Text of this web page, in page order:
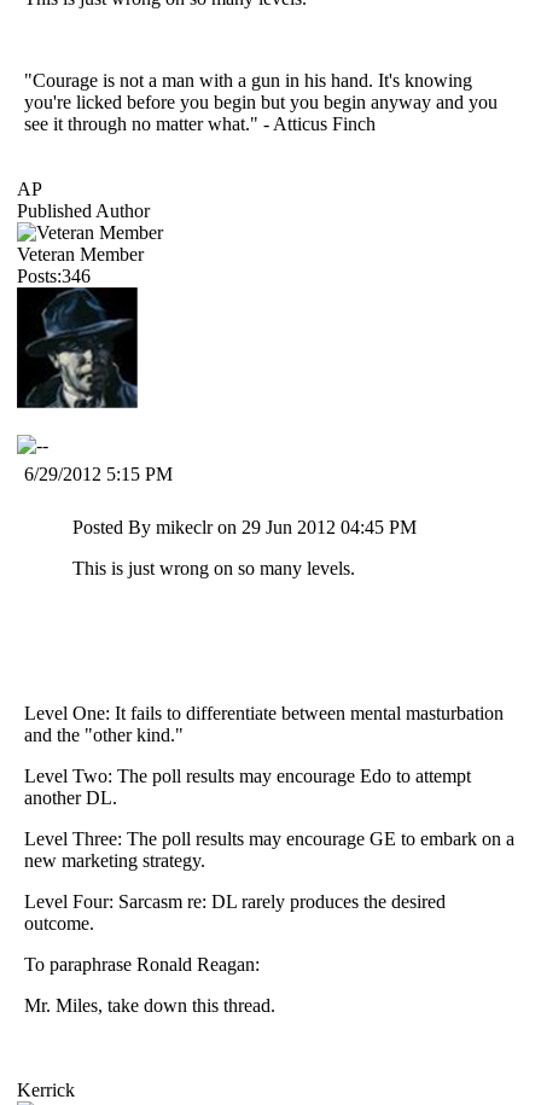
"Courage is not a man with a gun in his hand. It's knowing
you're licked before you begin but you begin anyway and you
see it through no matter what." - Atticus Finch
AP
Published Author
Veteran Member
Posts:346
6/29/2012 5:15 PM
Posted By mikeclr on 29 Jun 2012 04:45 PM
This is just wrong on so many levels.
Level One: It fails to differentiate between mental masturbation
and the "other kind."
Level Two: The poll results may encourage Edo to attempt
another DL.
Level Three: The poll results may encourage GE to embark on a
new marketing strategy.
Level Four: Sarcasm re: DL rarely produces the desired
outcome.
To paraphrase Ronald Reagan:
Mr. Miles, take down this thread.
Kerrick